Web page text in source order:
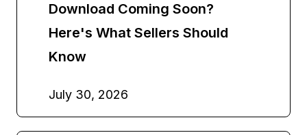
Download Coming Soon?
Here's What Sellers Should
Know
July 30, 2026